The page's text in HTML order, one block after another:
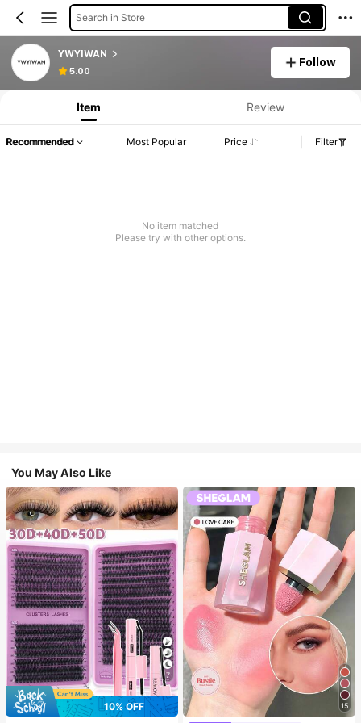
Search in Store
YWYIWAN
5.00
Follow
Item Review
Recommended Most Popular Price Filter
No item matched
Please try with other options.
You May Also Like
7
10% OFF
15